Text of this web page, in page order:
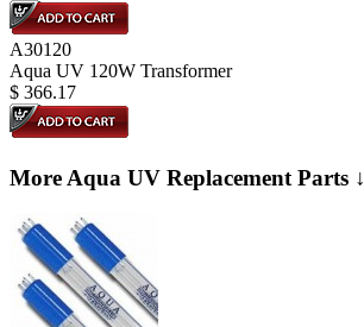
A30120
Aqua UV 120W Transformer
$ 366.17
More Aqua UV Replacement Parts ↓